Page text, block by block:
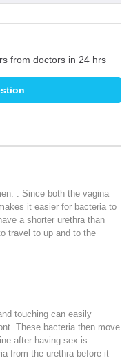
from doctors in 24 hrs
. Since both the vagina
it easier for bacteria to
a shorter urethra than
travel to up and to the
touching can easily
These bacteria then move
after having sex is
from the urethra before it